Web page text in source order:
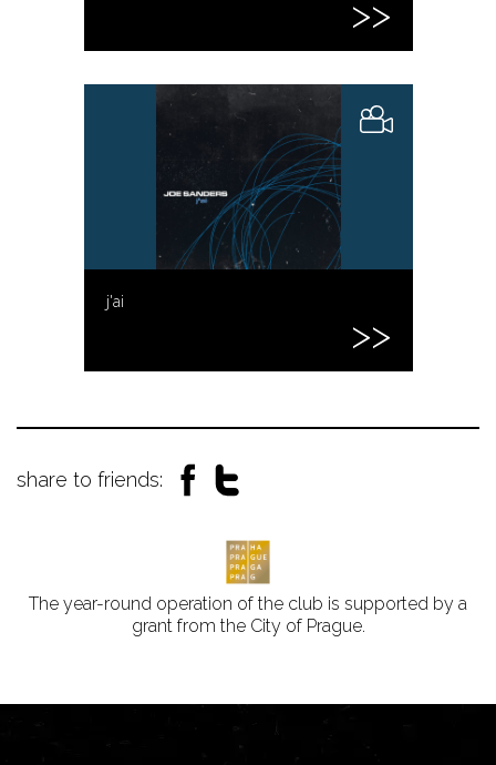
j'ai
share to friends:
The year-round operation of the club is supported by a
grant from the City of Prague.